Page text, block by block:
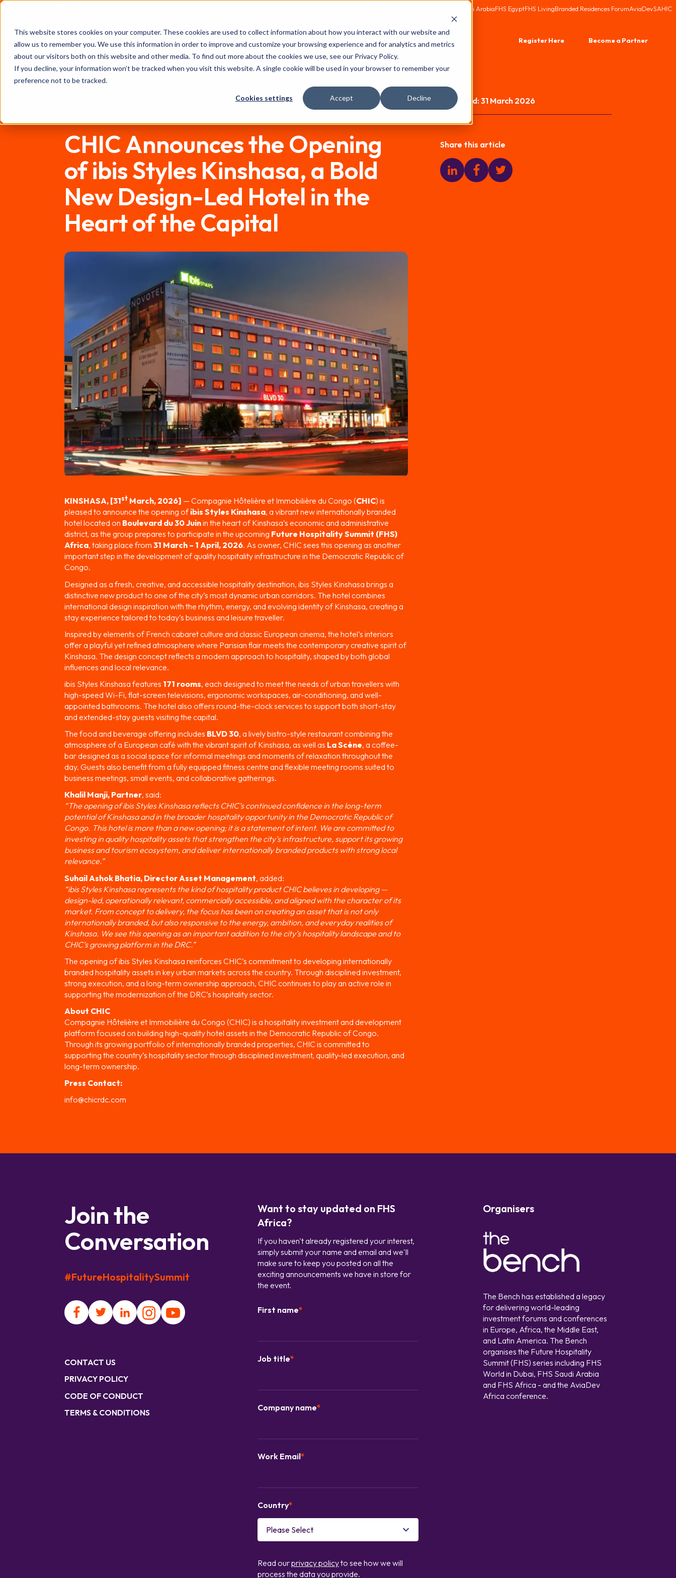
This website stores cookies on your computer. These cookies are used to collect information about how you interact with our website and
allow us to remember you. We use this information in order to improve and customize your browsing experience and for analytics and metrics
about our visitors both on this website and other media. To find out more about the cookies we use, see our Privacy Policy.
If you decline, your information won’t be tracked when you visit this website. A single cookie will be used in your browser to remember your
preference not to be tracked.
Cookies settings Accept Decline
FHS Saudi ArabiaFHS EgyptFHS LivingBranded Residences ForumAviaDevSAHIC
FHS
AFRICA
Investors Programme Partnership Event Features Register Here Become a Partner
Press room
CHIC Announces the Opening
of ibis Styles Kinshasa, a Bold
New Design-Led Hotel in the
Heart of the Capital
KINSHASA, [31st March, 2026] — Compagnie Hôtelière et Immobilière du Congo (CHIC) is
pleased to announce the opening ofibis Styles Kinshasa, a vibrant new internationally branded
hotel located on Boulevard du 30 Juinin the heart of Kinshasa’s economic and administrative
district, as the group prepares to participate in the upcoming Future Hospitality Summit (FHS)
Africa, taking place from 31 March – 1 April, 2026. As owner, CHIC sees this opening as another
important step in the development of quality hospitality infrastructure in the Democratic Republic of
Congo.
Designed as a fresh, creative, and accessible hospitality destination, ibis Styles Kinshasa brings a
distinctive new product to one of the city’s most dynamic urban corridors. The hotel combines
international design inspiration with the rhythm, energy, and evolving identity of Kinshasa, creating a
stay experience tailored to today’s business and leisure traveller.
Inspired by elements of French cabaret culture and classic European cinema, the hotel’s interiors
offer a playful yet refined atmosphere where Parisian flair meets the contemporary creative spirit of
Kinshasa. The design concept reflects a modern approach to hospitality, shaped by both global
influences and local relevance.
ibis Styles Kinshasa features 171 rooms, each designed to meet the needs of urban travellers with
high-speed Wi-Fi, flat-screen televisions, ergonomic workspaces, air-conditioning, and well-
appointed bathrooms. The hotel also offers round-the-clock services to support both short-stay
and extended-stay guests visiting the capital.
The food and beverage offering includes BLVD 30, a lively bistro-style restaurant combining the
atmosphere of a European café with the vibrant spirit of Kinshasa, as well as La Scène, a coffee-
bar designed as a social space for informal meetings and moments of relaxation throughout the
day. Guests also benefit from a fully equipped fitness centre and flexible meeting rooms suited to
business meetings, small events, and collaborative gatherings.
Khalil Manji, Partner, said:
“The opening of ibis Styles Kinshasa reflects CHIC’s continued confidence in the long-term
potential of Kinshasa and in the broader hospitality opportunity in the Democratic Republic of
Congo. This hotel is more than a new opening; it is a statement of intent. We are committed to
investing in quality hospitality assets that strengthen the city’s infrastructure, support its growing
business and tourism ecosystem, and deliver internationally branded products with strong local
relevance.”
Suhail Ashok Bhatia, Director Asset Management, added:
“ibis Styles Kinshasa represents the kind of hospitality product CHIC believes in developing —
design-led, operationally relevant, commercially accessible, and aligned with the character of its
market. From concept to delivery, the focus has been on creating an asset that is not only
internationally branded, but also responsive to the energy, ambition, and everyday realities of
Kinshasa. We see this opening as an important addition to the city’s hospitality landscape and to
CHIC’s growing platform in the DRC.”
The opening of ibis Styles Kinshasa reinforces CHIC’s commitment to developing internationally
branded hospitality assets in key urban markets across the country. Through disciplined investment,
strong execution, and a long-term ownership approach, CHIC continues to play an active role in
supporting the modernization of the DRC’s hospitality sector.
About CHIC
Compagnie Hôtelière et Immobilière du Congo (CHIC) is a hospitality investment and development
platform focused on building high-quality hotel assets in the Democratic Republic of Congo.
Through its growing portfolio of internationally branded properties, CHIC is committed to
supporting the country’s hospitality sector through disciplined investment, quality-led execution, and
long-term ownership.
Press Contact:
info@chicrdc.com
Published:31 March 2026
Share this article
Join the
Conversation
#FutureHospitalitySummit
CONTACT US
PRIVACY POLICY
CODE OF CONDUCT
TERMS & CONDITIONS
Want to stay updated on FHS
Africa?
If you haven't already registered your interest,
simply submit your name and email and we'll
make sure to keep you posted on all the
exciting announcements we have in store for
the event.
First name*
Job title*
Company name*
Work Email*
Country*
Read ourprivacy policyto see how we will
process the data you provide.
Organisers
The Bench has established a legacy
for delivering world-leading
investment forums and conferences
in Europe, Africa, the Middle East,
and Latin America. The Bench
organises the Future Hospitality
Summit (FHS) series including FHS
World in Dubai, FHS Saudi Arabia
and FHS Africa - and the AviaDev
Africa conference.